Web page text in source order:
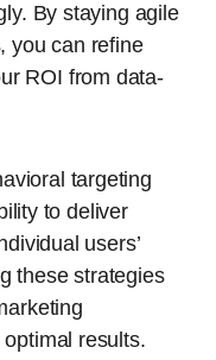
By staying agile
you can refine
ROI from data-
targeting
to deliver
users’
these strategies
results.